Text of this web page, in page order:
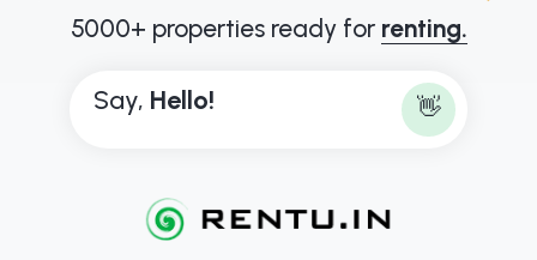
5000+ properties ready for renting.
Say, Hello! 👋